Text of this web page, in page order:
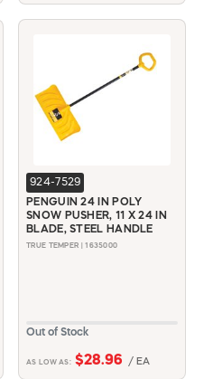
924-7529
PENGUIN 24 IN POLY
SNOW PUSHER, 11 X 24 IN
BLADE, STEEL HANDLE
TRUE TEMPER | 1635000
Out of Stock
AS LOW AS: $28.96 / EA